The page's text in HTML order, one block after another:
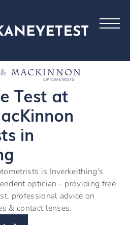
Test at
in
is Inverkeithing's
optician - providing free
professional advice on
& contact lenses.